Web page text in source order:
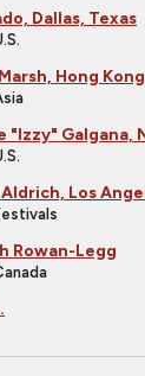
Dallas, Texas
Hong
"Izzy" Galgana,
Aldrich, Los
Rowan-Legg